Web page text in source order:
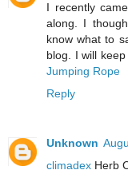
I recently
along. I
know what to
blog. I will
Jumping Rope
Reply
Unknown
climadex Herb